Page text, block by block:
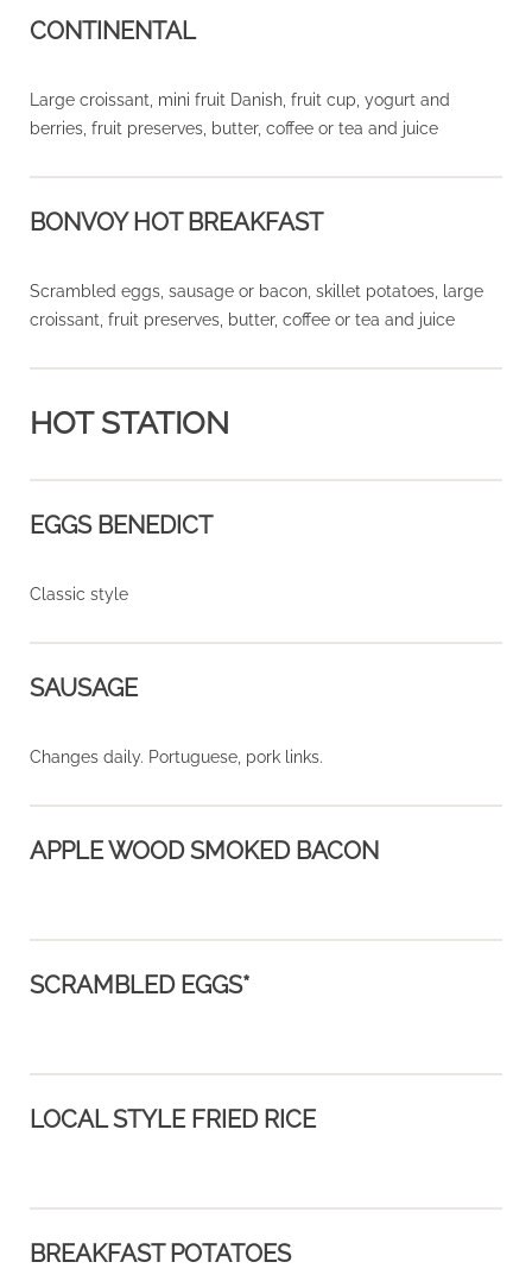
CONTINENTAL
Large croissant, mini fruit Danish, fruit cup, yogurt and
berries, fruit preserves, butter, coffee or tea and juice
BONVOY HOT BREAKFAST
Scrambled eggs, sausage or bacon, skillet potatoes, large
croissant, fruit preserves, butter, coffee or tea and juice
HOT STATION
EGGS BENEDICT
Classic style
SAUSAGE
Changes daily. Portuguese, pork links.
APPLE WOOD SMOKED BACON
SCRAMBLED EGGS*
LOCAL STYLE FRIED RICE
BREAKFAST POTATOES